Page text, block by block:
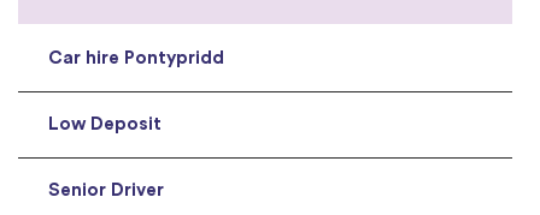
Car hire Pontypridd
Low Deposit
Senior Driver